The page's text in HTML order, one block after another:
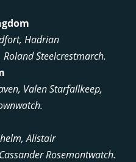
Hadrian
Steelcrestmarch.
Valen Starfallkeep,
Alistair
Rosemontwatch.